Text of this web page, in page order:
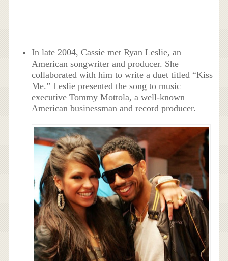
In late 2004, Cassie met Ryan Leslie, an
American songwriter and producer. She
collaborated with him to write a duet titled “Kiss
Me.” Leslie presented the song to music
executive Tommy Mottola, a well-known
American businessman and record producer.